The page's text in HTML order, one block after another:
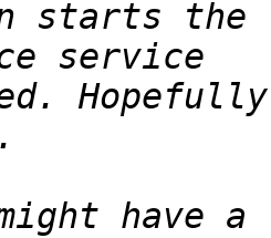
starts the
Hopefully
have a